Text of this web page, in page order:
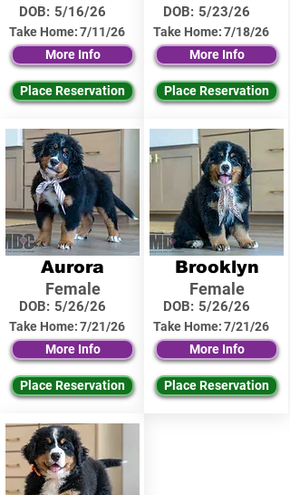
DOB: 5/16/26
Take Home:7/11/26
More Info
Place Reservation
Aurora
Female
DOB: 5/26/26
Take Home:7/21/26
More Info
Place Reservation
DOB: 5/23/26
Take Home:7/18/26
More Info
Place Reservation
Brooklyn
Female
DOB: 5/26/26
Take Home:7/21/26
More Info
Place Reservation